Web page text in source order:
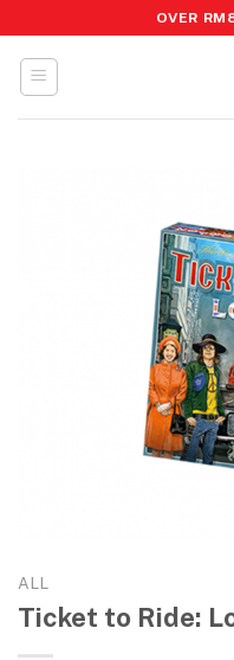
to
content
OVER
ALL
Ticket to Ride: